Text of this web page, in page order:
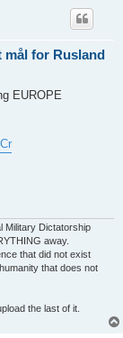
mål for Rusland
EUROPE
Military Dictatorship
away.
that did not exist
that does not
the last of it.